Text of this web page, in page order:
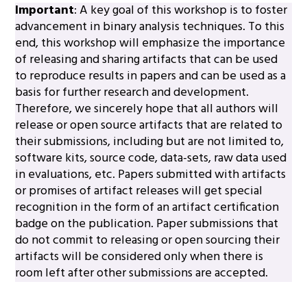
Important: A key goal of this workshop is to foster
advancement in binary analysis techniques. To this
end, this workshop will emphasize the importance
of releasing and sharing artifacts that can be used
to reproduce results in papers and can be used as a
basis for further research and development.
Therefore, we sincerely hope that all authors will
release or open source artifacts that are related to
their submissions, including but are not limited to,
software kits, source code, data-sets, raw data used
in evaluations, etc. Papers submitted with artifacts
or promises of artifact releases will get special
recognition in the form of an artifact certification
badge on the publication. Paper submissions that
do not commit to releasing or open sourcing their
artifacts will be considered only when there is
room left after other submissions are accepted.